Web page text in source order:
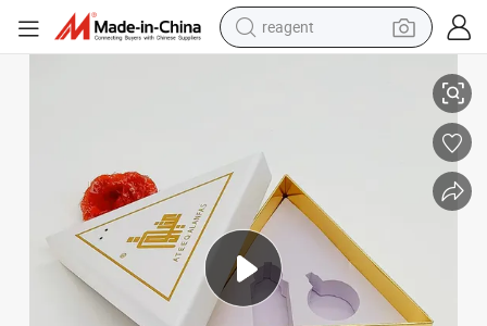
reagent
electric scooter
container house
sport shoe